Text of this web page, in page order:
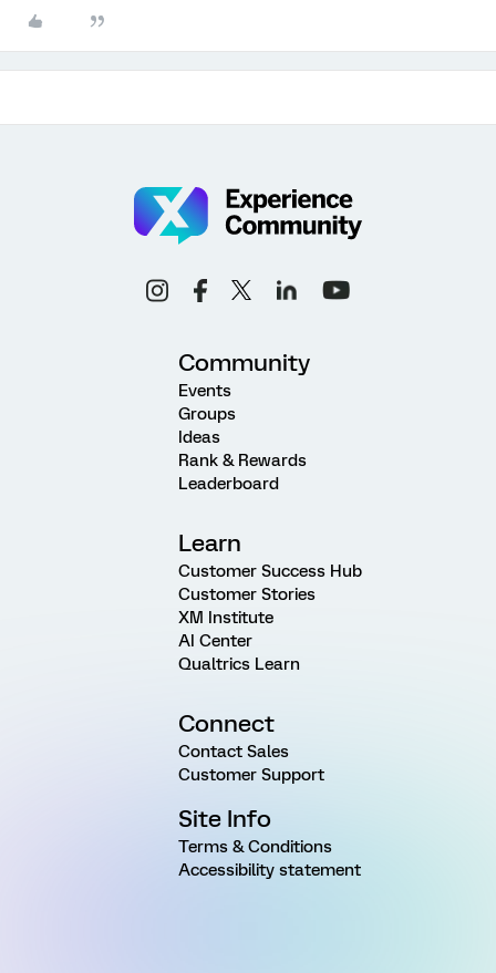
Community
Events
Groups
Ideas
Rank & Rewards
Leaderboard
Learn
Customer Success Hub
Customer Stories
XM Institute
AI Center
Qualtrics Learn
Connect
Contact Sales
Customer Support
Site Info
Terms & Conditions
Accessibility statement